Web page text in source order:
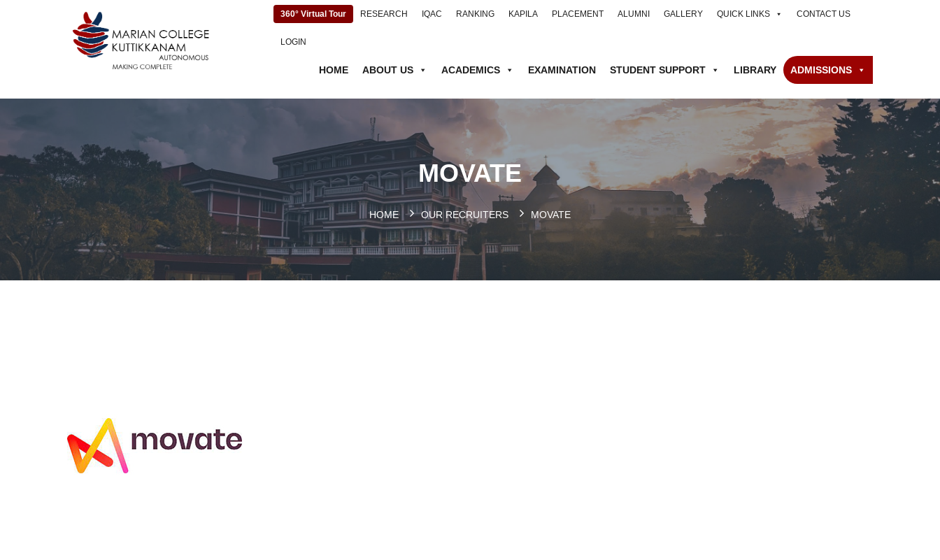
360° Virtual Tour RESEARCH IQAC RANKING KAPILA PLACEMENT ALUMNI GALLERY QUICK LINKS CONTACT US
LOGIN
HOME ABOUT US ACADEMICS EXAMINATION STUDENT SUPPORT LIBRARY ADMISSIONS
MOVATE
HOME OUR RECRUITERS MOVATE